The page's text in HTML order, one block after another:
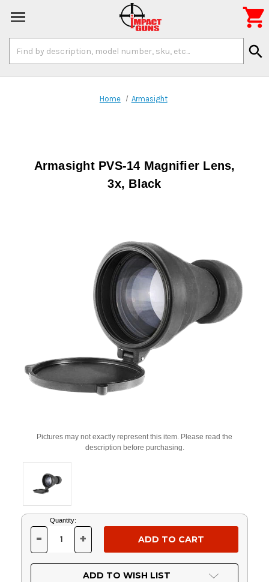
Keyword:
search

Home Armasight
Armasight PVS-14 Magnifier Lens,
3x, Black
Pictures may not exactly represent this item. Please read the
description before purchasing.
Current
Stock:
Quantity:
DECREASE
OF
UNDEFINED
- INCREASE
OF
UNDEFINED
+
ADD TO WISH LIST